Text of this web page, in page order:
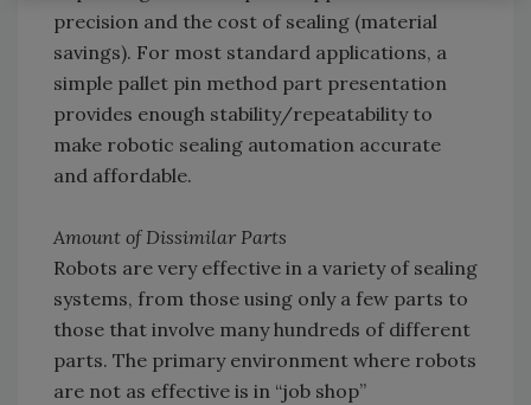
precision and the cost of sealing (material
savings). For most standard applications, a
simple pallet pin method part presentation
provides enough stability/repeatability to
make robotic sealing automation accurate
and affordable.
Amount of Dissimilar Parts
Robots are very effective in a variety of sealing
systems, from those using only a few parts to
those that involve many hundreds of different
parts. The primary environment where robots
are not as effective is in “job shop”